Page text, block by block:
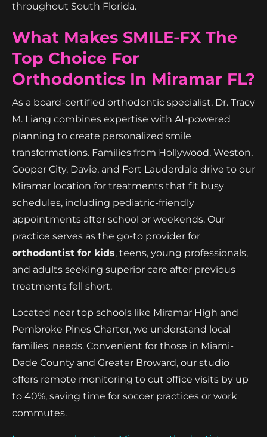
throughout South Florida.
What Makes SMILE-FX The
Top Choice For
Orthodontics In Miramar FL?
As a board-certified orthodontic specialist, Dr. Tracy
M. Liang combines expertise with AI-powered
planning to create personalized smile
transformations. Families from Hollywood, Weston,
Cooper City, Davie, and Fort Lauderdale drive to our
Miramar location for treatments that fit busy
schedules, including pediatric-friendly
appointments after school or weekends. Our
practice serves as the go-to provider for
orthodontist for kids, teens, young professionals,
and adults seeking superior care after previous
treatments fell short.
Located near top schools like Miramar High and
Pembroke Pines Charter, we understand local
families' needs. Convenient for those in Miami-
Dade County and Greater Broward, our studio
offers remote monitoring to cut office visits by up
to 40%, saving time for soccer practices or work
commutes.